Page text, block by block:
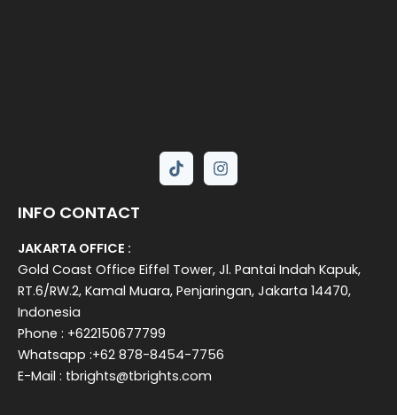
INFO CONTACT
JAKARTA OFFICE :
Gold Coast Office Eiffel Tower, Jl. Pantai Indah Kapuk,
RT.6/RW.2, Kamal Muara, Penjaringan, Jakarta 14470,
Indonesia
Phone : +622150677799
Whatsapp :+62 878-8454-7756
E-Mail : tbrights@tbrights.com